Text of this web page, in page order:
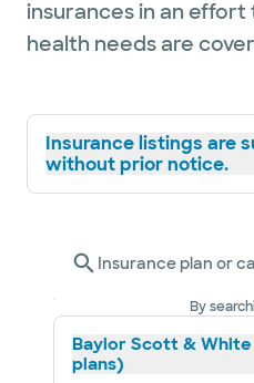
insurances in an effort
health needs are
Insurance listings are
without prior notice.
Insurance plan or
By
Baylor Scott &
plans)